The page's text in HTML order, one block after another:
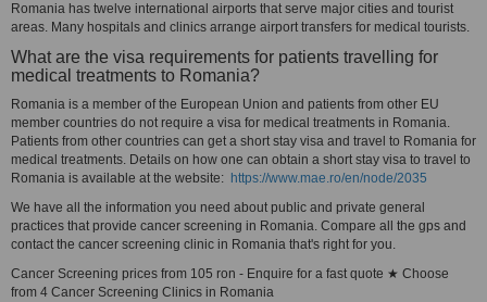
Romania has twelve international airports that serve major cities and tourist
areas. Many hospitals and clinics arrange airport transfers for medical tourists.
What are the visa requirements for patients travelling for
medical treatments to Romania?
Romania is a member of the European Union and patients from other EU
member countries do not require a visa for medical treatments in Romania.
Patients from other countries can get a short stay visa and travel to Romania for
medical treatments. Details on how one can obtain a short stay visa to travel to
Romania is available at the website: https://www.mae.ro/en/node/2035
We have all the information you need about public and private general
practices that provide cancer screening in Romania. Compare all the gps and
contact the cancer screening clinic in Romania that's right for you.
Cancer Screening prices from 105 ron - Enquire for a fast quote ★ Choose
from 4 Cancer Screening Clinics in Romania